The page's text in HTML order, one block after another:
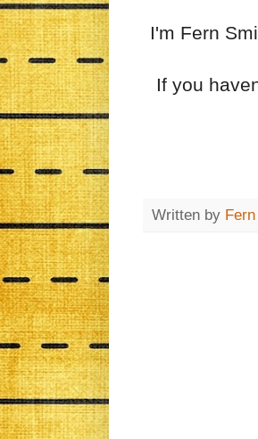
I'm Fern
If you
Written by